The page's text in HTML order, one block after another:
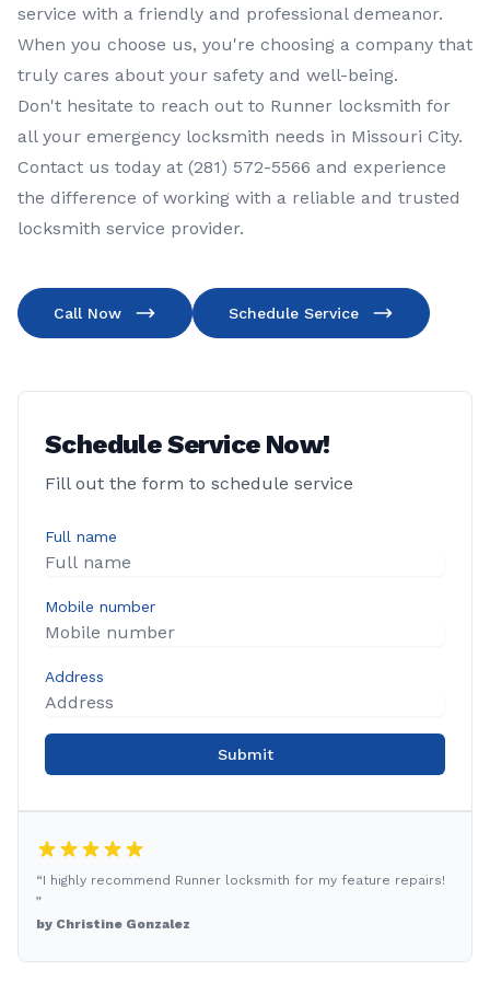
service with a friendly and professional demeanor.
When you choose us, you're choosing a company that
truly cares about your safety and well-being.
Don't hesitate to reach out to Runner locksmith for
all your emergency locksmith needs in Missouri City.
Contact us today at (281) 572-5566 and experience
the difference of working with a reliable and trusted
locksmith service provider.
Call Now Schedule Service
Schedule Service Now!
Fill out the form to schedule service
Full name
Mobile number
Address
Submit
“I highly recommend Runner locksmith for my feature repairs!
”
by Christine Gonzalez